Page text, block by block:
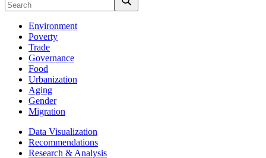
Environment
Poverty
Trade
Governance
Food
Urbanization
Aging
Gender
Migration
Data Visualization
Recommendations
Research & Analysis